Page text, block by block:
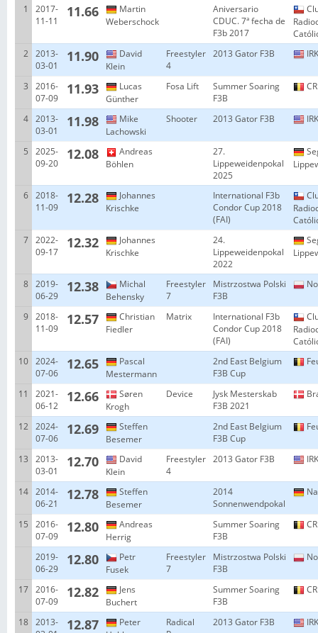
1
2017-
11-11
11.66
Martin
Weberschock
Aniversario
CDUC. 7ª fecha de
F3b 2017
2 2013-
03-01
11.90
David
Klein
Freestyler
4
2013 Gator F3B
3
2016-
07-09
11.93
Lucas
Günther
Fosa Lift
Summer Soaring
F3B
4 2013-
03-01
11.98
Mike
Lachowski
Shooter 2013 Gator F3B
5
2025-
09-20
12.08
Andreas
Böhlen
27.
Lippeweidenpokal
2025
6 2018-
11-09
12.28
Johannes
Krischke
International F3b
Condor Cup 2018
(FAI)
7 2022-
09-17
12.32
Johannes
Krischke
24.
Lippeweidenpokal
2022
8 2019-
06-29
12.38
Michal
Behensky
Freestyler
7
Mistrzostwa Polski
F3B
9 2018-
11-09
12.57
Christian
Fiedler
Matrix
International F3b
Condor Cup 2018
(FAI)
10 2024-
07-06
12.65
Pascal
Mestermann
2nd East Belgium
F3B Cup
11
2021-
06-12
12.66
Søren
Krogh
Device
Jysk Mesterskab
F3B 2021
12 2024-
07-06
12.69
Steffen
Besemer
2nd East Belgium
F3B Cup
13
2013-
03-01
12.70
David
Klein
Freestyler
4
2013 Gator F3B
14 2014-
06-21
12.78
Steffen
Besemer
2014
Sonnenwendpokal
15
2016-
07-09
12.80
Andreas
Herrig
Summer Soaring
F3B
2019-
06-29
12.80
Petr
Fusek
Freestyler
7
Mistrzostwa Polski
F3B
17 2016-
07-09
12.82
Jens
Buchert
Summer Soaring
F3B
18 2013-
12.87
Peter
Radical
2013 Gator F3B